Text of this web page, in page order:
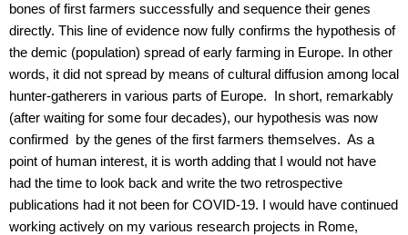
bones of first farmers successfully and sequence their genes
directly. This line of evidence now fully confirms the hypothesis of
the demic (population) spread of early farming in Europe. In other
words, it did not spread by means of cultural diffusion among local
hunter-gatherers in various parts of Europe. In short, remarkably
(after waiting for some four decades), our hypothesis was now
confirmed by the genes of the first farmers themselves. As a
point of human interest, it is worth adding that I would not have
had the time to look back and write the two retrospective
publications had it not been for COVID-19. I would have continued
working actively on my various research projects in Rome,